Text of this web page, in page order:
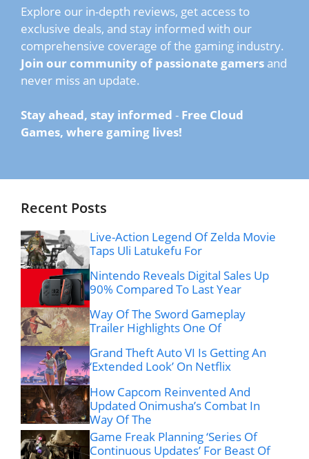
Explore our in-depth reviews, get access to
exclusive deals, and stay informed with our
comprehensive coverage of the gaming industry.
Join our community of passionate gamers and
never miss an update.
Stay ahead, stay informed - Free Cloud
Games, where gaming lives!
Recent Posts
Live-Action Legend Of Zelda Movie
Taps Uli Latukefu For
Nintendo Reveals Digital Sales Up
90% Compared To Last Year
Way Of The Sword Gameplay
Trailer Highlights One Of
Grand Theft Auto VI Is Getting An
‘Extended Look’ On Netflix
How Capcom Reinvented And
Updated Onimusha’s Combat In
Way Of The
Game Freak Planning ‘Series Of
Continuous Updates’ For Beast Of